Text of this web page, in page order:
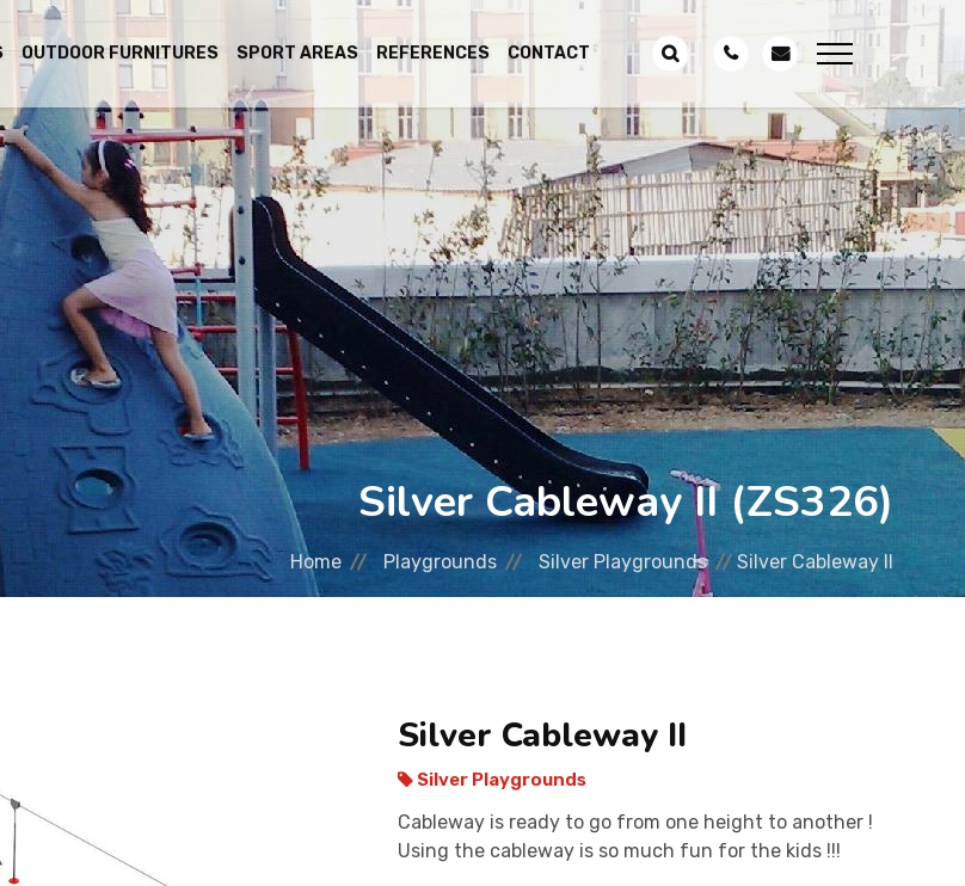
OUTDOOR FURNITURES SPORT AREAS REFERENCES CONTACT
Silver Cableway II (ZS326)
Home Playgrounds Silver Playgrounds Silver Cableway II
Silver Cableway II
Silver Playgrounds
Cableway is ready to go from one height to another !
Using the cableway is so much fun for the kids !!!